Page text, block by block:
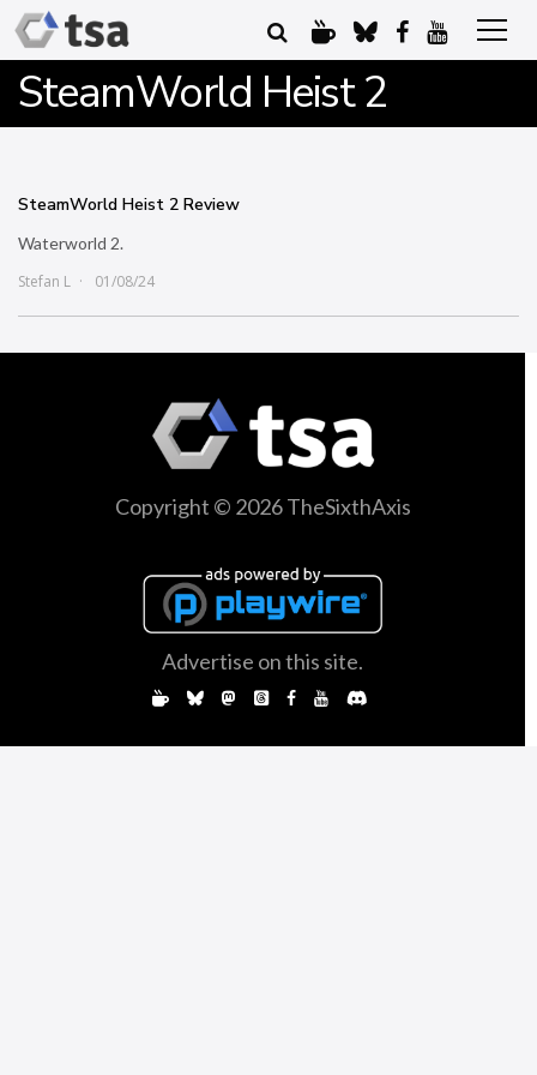
SteamWorld Heist 2
SteamWorld Heist 2 Review
Waterworld 2.
Stefan L
01/08/24
Copyright © 2026 TheSixthAxis
Advertise on this site.